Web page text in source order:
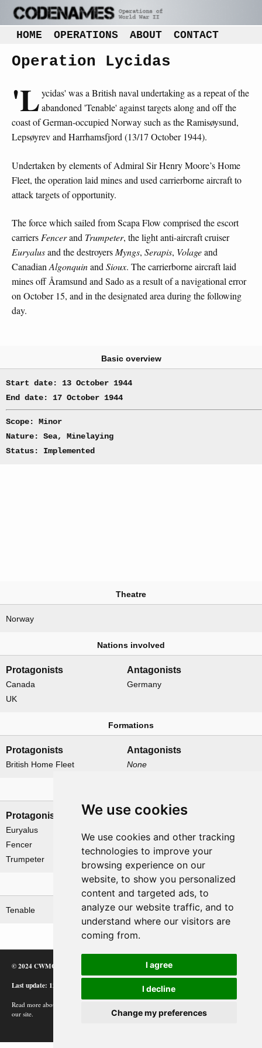
We use cookies
We use cookies and other tracking
technologies to improve your
browsing experience on our
website, to show you personalized
content and targeted ads, to
analyze our website traffic, and to
understand where our visitors are
coming from.
I agree
I decline
Change my preferences
HOME OPERATIONS ABOUT CONTACT
Operation Lycidas
'Lycidas' was a British naval undertaking as a repeat of the
abandoned 'Tenable' against targets along and off the
coast of German-occupied Norway such as the Ramisøysund,
Lepsøyrev and Harrhamsfjord (13/17 October 1944).
Undertaken by elements of Admiral Sir Henry Moore’s Home
Fleet, the operation laid mines and used carrierborne aircraft to
attack targets of opportunity.
The force which sailed from Scapa Flow comprised the escort
carriersFencerand Trumpeter, the light anti-aircraft cruiser
Euryalusand the destroyersMyngs, Serapis, Volageand
CanadianAlgonquinandSioux. The carrierborne aircraft laid
mines off Åramsund and Sado as a result of a navigational error
on October 15, and in the designated area during the following
day.
Basic overview
Start date: 13 October 1944
End date: 17 October 1944
Scope: Minor
Nature: Sea, Minelaying
Status: Implemented
Theatre
Norway
Nations involved
Protagonists
Canada
UK
Antagonists
Germany
Formations
Protagonists
British Home Fleet
Antagonists
None
Protagonists
Euryalus
Fencer
Trumpeter
Antagonists
Related operations
Tenable
© 2024 CWMC
Last update: 12/02/24
Read more about how Google uses information from
our site.